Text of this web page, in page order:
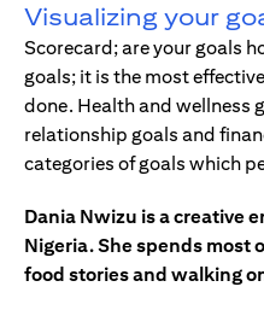
Visualizing your
Scorecard; are your goals
goals; it is the most
done. Health and wellness
relationship goals and
categories of goals which
Dania Nwizu is a creative
Nigeria. She spends most
food stories and walking